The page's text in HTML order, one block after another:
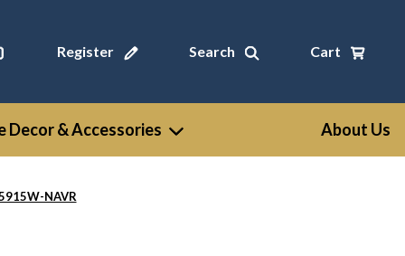
Register Search Cart
Decor & Accessories About Us
NAVR